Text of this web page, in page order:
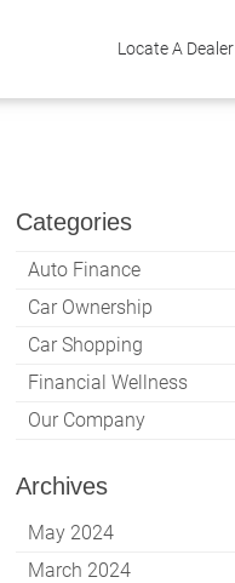
Locate A Dealer
Categories
Auto Finance
Car Ownership
Car Shopping
Financial Wellness
Our Company
Archives
May 2024
March 2024